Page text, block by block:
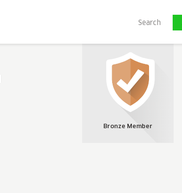
Search
Bronze Member